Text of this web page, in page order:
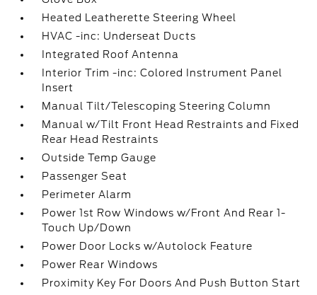
Heated Leatherette Steering Wheel
HVAC -inc: Underseat Ducts
Integrated Roof Antenna
Interior Trim -inc: Colored Instrument Panel
Insert
Manual Tilt/Telescoping Steering Column
Manual w/Tilt Front Head Restraints and Fixed
Rear Head Restraints
Outside Temp Gauge
Passenger Seat
Perimeter Alarm
Power 1st Row Windows w/Front And Rear 1-
Touch Up/Down
Power Door Locks w/Autolock Feature
Power Rear Windows
Proximity Key For Doors And Push Button Start